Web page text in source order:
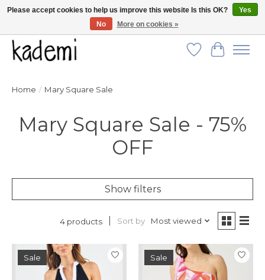
FREE SHIPPING for all orders over $250!
Wish List
Cart
Home / Mary Square Sale
Mary Square Sale - 75%
OFF
Show filters
4 products Sort by Most viewed
Sale Sale
Please accept cookies to help us improve this website Is this OK?
Yes
No
More on cookies »